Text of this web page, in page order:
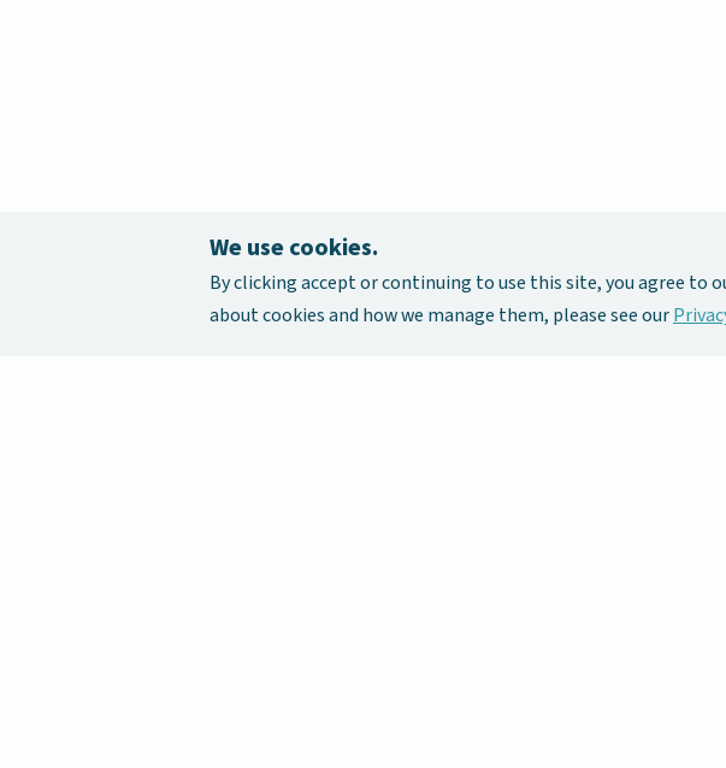
We use cookies.
By clicking accept or continuing to use this site, you agree to
about cookies and how we manage them, please see our